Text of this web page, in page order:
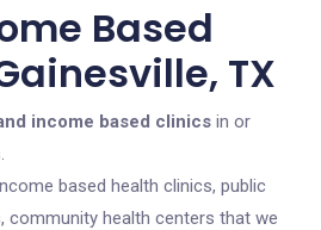
Based
TX
income based clinics in or
based health clinics, public
community health centers that we